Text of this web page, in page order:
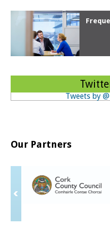
Tweets by
Our Partners